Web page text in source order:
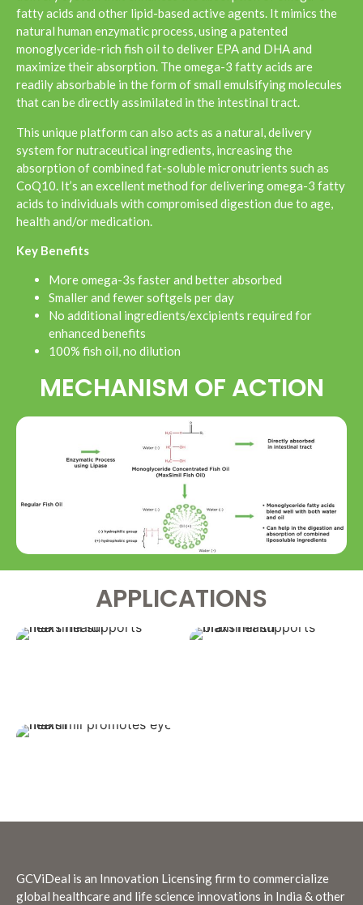
fatty acids and other lipid-based active agents. It mimics the
natural human enzymatic process, using a patented
monoglyceride-rich fish oil to deliver EPA and DHA and
maximize their absorption. The omega-3 fatty acids are
readily absorbable in the form of small emulsifying molecules
that can be directly assimilated in the intestinal tract.
This unique platform can also acts as a natural, delivery
system for nutraceutical ingredients, increasing the
absorption of combined fat-soluble micronutrients such as
CoQ10. It’s an excellent method for delivering omega-3 fatty
acids to individuals with compromised digestion due to age,
health and/or medication.
Key Benefits
More omega-3s faster and better absorbed
Smaller and fewer softgels per day
No additional ingredients/excipients required for
enhanced benefits
100% fish oil, no dilution
MECHANISM OF ACTION
APPLICATIONS
GCViDeal is an Innovation Licensing firm to commercialize
global healthcare and life science innovations in India & other